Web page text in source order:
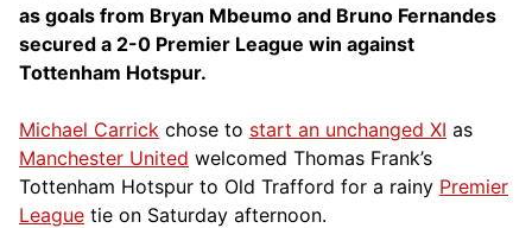
as goals from Bryan Mbeumo and Bruno Fernandes
secured a 2-0 Premier League win against
Tottenham Hotspur.
Michael Carrick chose to start an unchanged XI as
Manchester United welcomed Thomas Frank’s
Tottenham Hotspur to Old Trafford for a rainy Premier
League tie on Saturday afternoon.